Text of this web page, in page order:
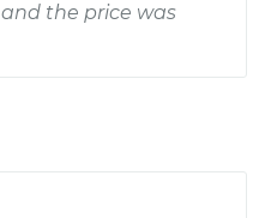
the price was